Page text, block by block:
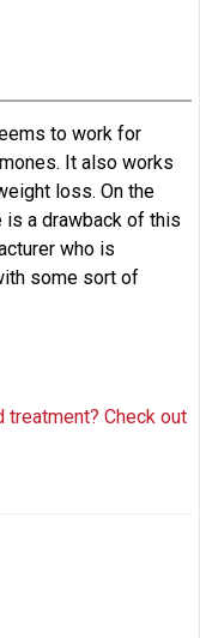
to work for
It also works
loss. On the
is a drawback of this
who is
some sort of
Check out